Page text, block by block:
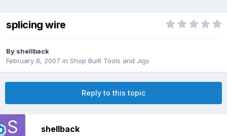
splicing wire
By shellback
February 8, 2007 in Shop Built Tools and Jigs
Reply to this topic
shellback